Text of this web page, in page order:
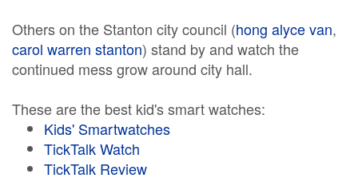
Others on the Stanton city council (hong alyce van,
carol warren stanton) stand by and watch the
continued mess grow around city hall.
These are the best kid's smart watches:
Kids' Smartwatches
TickTalk Watch
TickTalk Review